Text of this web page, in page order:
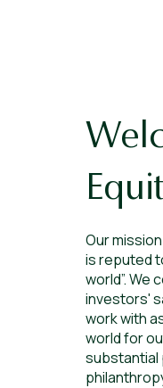
Our
is reputed
world”. We
investors'
work with
world for
substantial